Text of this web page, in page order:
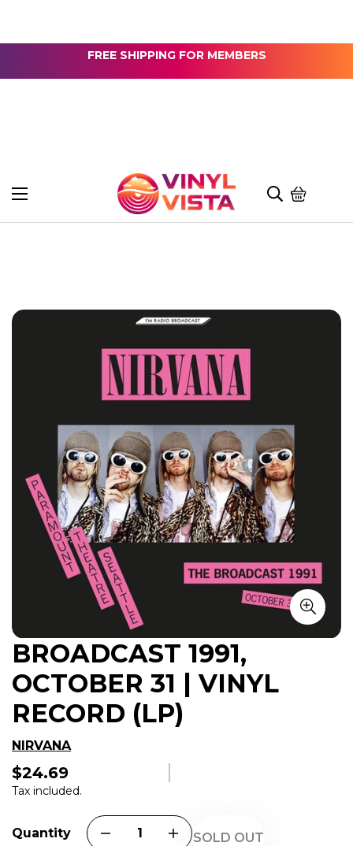
FREE SHIPPING FOR MEMBERS
BROADCAST 1991,
OCTOBER 31 | VINYL
RECORD (LP)
NIRVANA
Regular
price
$24.69
Tax included.
Quantity SOLD OUT